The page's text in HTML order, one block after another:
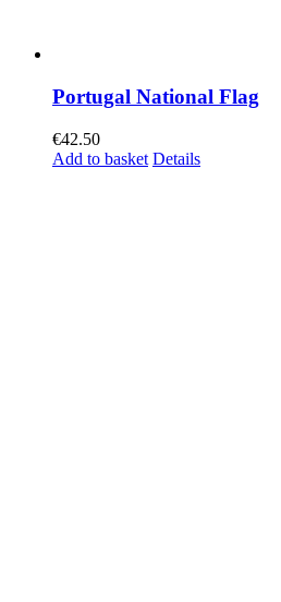
Portugal National Flag
€42.50
Add to basket Details